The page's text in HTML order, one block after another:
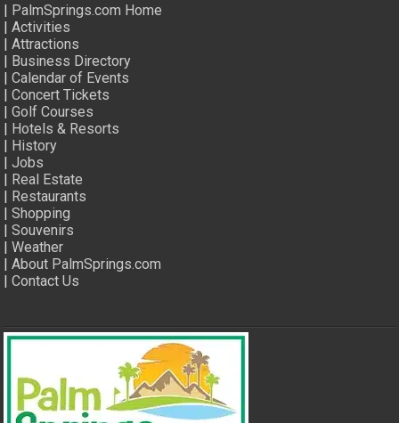
| PalmSprings.com Home
|Activities
|Attractions
| Business Directory
|Calendar of Events
|Concert Tickets
|Golf Courses
| Hotels & Resorts
| History
|Jobs
| Real Estate
| Restaurants
|Shopping
|Souvenirs
|Weather
|About PalmSprings.com
|Contact Us